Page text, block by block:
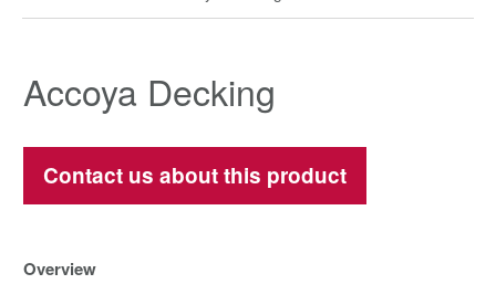
Accoya Decking
Contact us about this product
Overview